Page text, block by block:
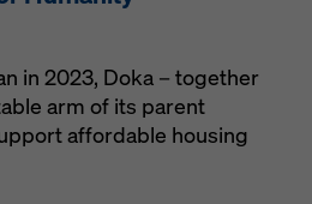
in 2023, Doka – together
arm of its parent
affordable housing